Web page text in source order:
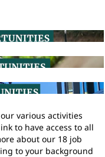
various activities
to have access to all
about our 18 job
to your background